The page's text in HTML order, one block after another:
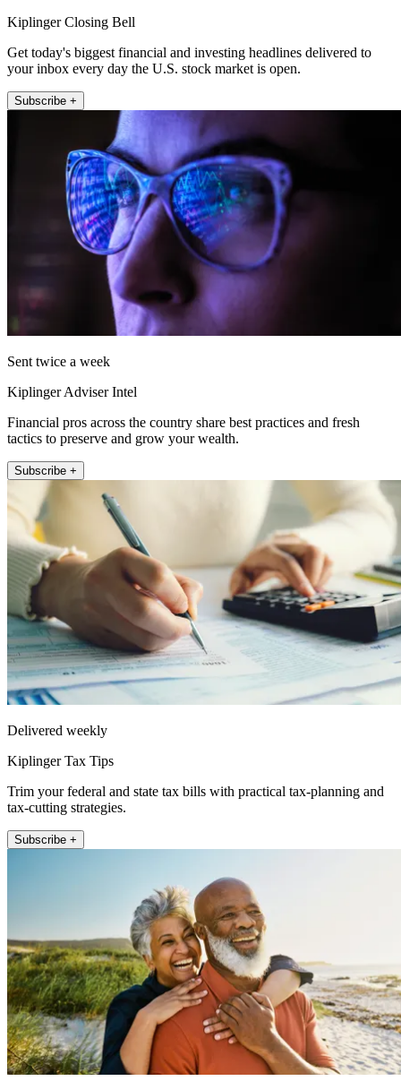
Kiplinger Closing Bell
Get today's biggest financial and investing headlines delivered to
your inbox every day the U.S. stock market is open.
Subscribe +
Sent twice a week
Kiplinger Adviser Intel
Financial pros across the country share best practices and fresh
tactics to preserve and grow your wealth.
Subscribe +
Delivered weekly
Kiplinger Tax Tips
Trim your federal and state tax bills with practical tax-planning and
tax-cutting strategies.
Subscribe +